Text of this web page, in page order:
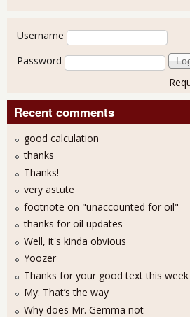
User login
Username
Password
Recent comments
good calculation
thanks
Thanks!
very astute
footnote on "unaccounted for oil"
thanks for oil updates
Well, it's kinda obvious
Yoozer
Thanks for your good text this week
My: That’s the way
Why does Mr. Gemma not